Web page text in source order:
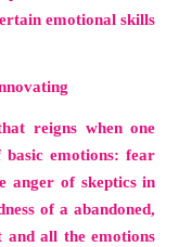
emotional skills
reigns when one
emotions: fear
anger of skeptics in
of a abandoned,
and all the emotions